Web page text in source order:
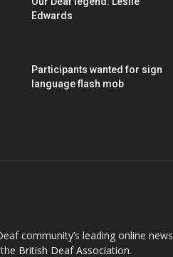
Edwards
Participants wanted for sign
language flash mob
community’s leading online news
British Deaf Association.